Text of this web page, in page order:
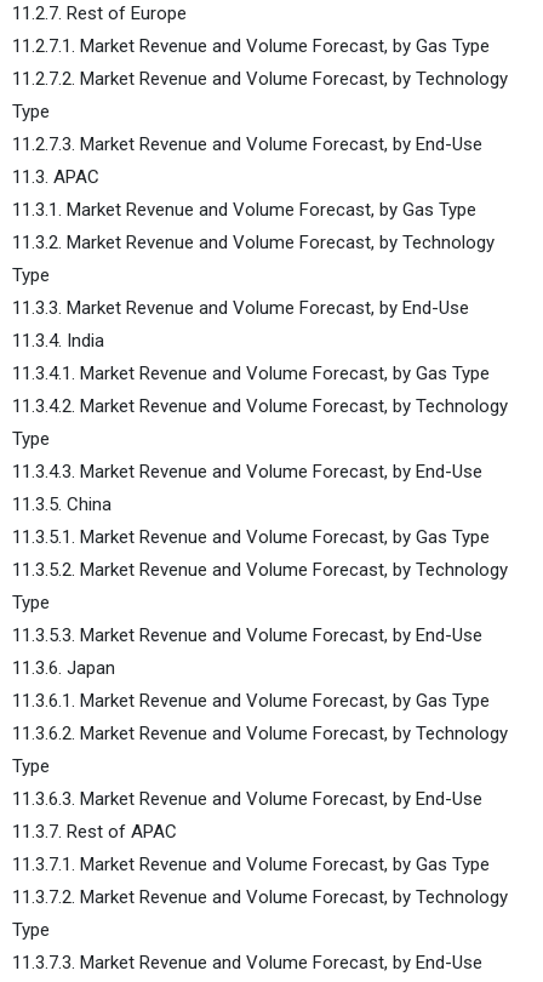
11.2.7. Rest of Europe
11.2.7.1. Market Revenue and Volume Forecast, by Gas Type
11.2.7.2. Market Revenue and Volume Forecast, by Technology
Type
11.2.7.3. Market Revenue and Volume Forecast, by End-Use
11.3. APAC
11.3.1. Market Revenue and Volume Forecast, by Gas Type
11.3.2. Market Revenue and Volume Forecast, by Technology
Type
11.3.3. Market Revenue and Volume Forecast, by End-Use
11.3.4. India
11.3.4.1. Market Revenue and Volume Forecast, by Gas Type
11.3.4.2. Market Revenue and Volume Forecast, by Technology
Type
11.3.4.3. Market Revenue and Volume Forecast, by End-Use
11.3.5. China
11.3.5.1. Market Revenue and Volume Forecast, by Gas Type
11.3.5.2. Market Revenue and Volume Forecast, by Technology
Type
11.3.5.3. Market Revenue and Volume Forecast, by End-Use
11.3.6. Japan
11.3.6.1. Market Revenue and Volume Forecast, by Gas Type
11.3.6.2. Market Revenue and Volume Forecast, by Technology
Type
11.3.6.3. Market Revenue and Volume Forecast, by End-Use
11.3.7. Rest of APAC
11.3.7.1. Market Revenue and Volume Forecast, by Gas Type
11.3.7.2. Market Revenue and Volume Forecast, by Technology
Type
11.3.7.3. Market Revenue and Volume Forecast, by End-Use